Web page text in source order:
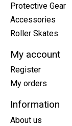
Protective Gear
Accessories
Roller Skates
My account
Register
My orders
Information
About us